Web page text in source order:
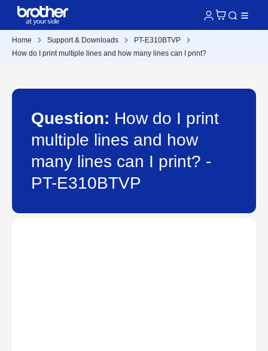
Home Support & Downloads
PT-E310BTVP
How do I print multiple lines and how many lines can I print?
Question: How do I print
multiple lines and how
many lines can I print? -
PT-E310BTVP